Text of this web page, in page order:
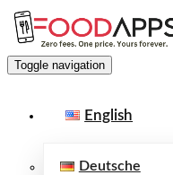
Toggle navigation
English
Deutsche